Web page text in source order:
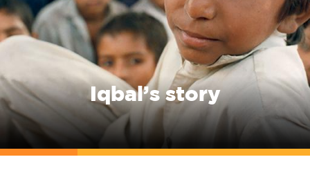
Iqbal’s story